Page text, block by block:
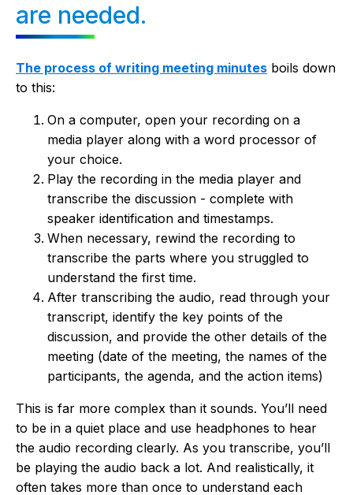
are needed.
The process of writing meeting minutes boils down
to this:
On a computer, open your recording on a
media player along with a word processor of
your choice.
Play the recording in the media player and
transcribe the discussion - complete with
speaker identification and timestamps.
When necessary, rewind the recording to
transcribe the parts where you struggled to
understand the first time.
After transcribing the audio, read through your
transcript, identify the key points of the
discussion, and provide the other details of the
meeting (date of the meeting, the names of the
participants, the agenda, and the action items)
This is far more complex than it sounds. You’ll need
to be in a quiet place and use headphones to hear
the audio recording clearly. As you transcribe, you’ll
be playing the audio back a lot. And realistically, it
often takes more than once to understand each